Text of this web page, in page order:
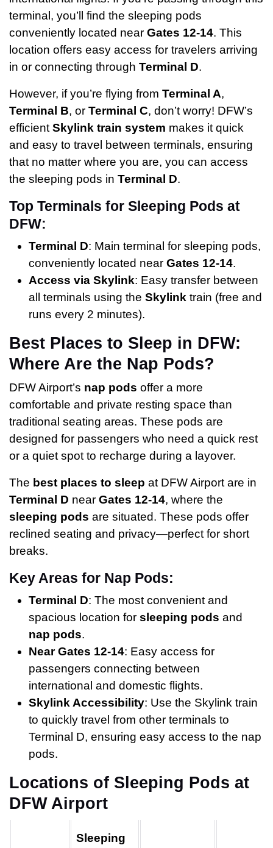
terminal, you’ll find the sleeping pods
conveniently located near Gates 12-14. This
location offers easy access for travelers arriving
in or connecting through Terminal D.
However, if you’re flying from Terminal A,
Terminal B, or Terminal C, don’t worry! DFW’s
efficientSkylink train system makes it quick
and easy to travel between terminals, ensuring
that no matter where you are, you can access
the sleeping pods in Terminal D.
Top Terminals for Sleeping Pods at
DFW:
Terminal D: Main terminal for sleeping pods,
conveniently located near Gates 12-14.
Access via Skylink: Easy transfer between
all terminals using the Skylink train (free and
runs every 2 minutes).
Best Places to Sleep in DFW:
Where Are the Nap Pods?
DFW Airport’s nap pods offer a more
comfortable and private resting space than
traditional seating areas. These pods are
designed for passengers who need a quick rest
or a quiet spot to recharge during a layover.
The best places to sleep at DFW Airport are in
Terminal D near Gates 12-14, where the
sleeping pods are situated. These pods offer
reclined seating and privacy—perfect for short
breaks.
Key Areas for Nap Pods:
Terminal D: The most convenient and
spacious location for sleeping pods and
nap pods.
Near Gates 12-14: Easy access for
passengers connecting between
international and domestic flights.
Skylink Accessibility: Use the Skylink train
to quickly travel from other terminals to
Terminal D, ensuring easy access to the nap
pods.
Locations of Sleeping Pods at
DFW Airport
Sleeping